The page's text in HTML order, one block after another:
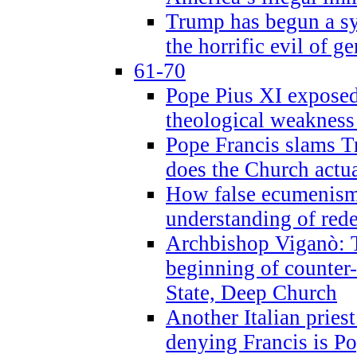
Trump has begun a
the horrific evil of
61-70
Pope Pius XI
theological
Pope Francis slams
does the Church
How false
understanding of
Archbishop Viganò:
beginning of
State, Deep Church
Another Italian
denying Francis is